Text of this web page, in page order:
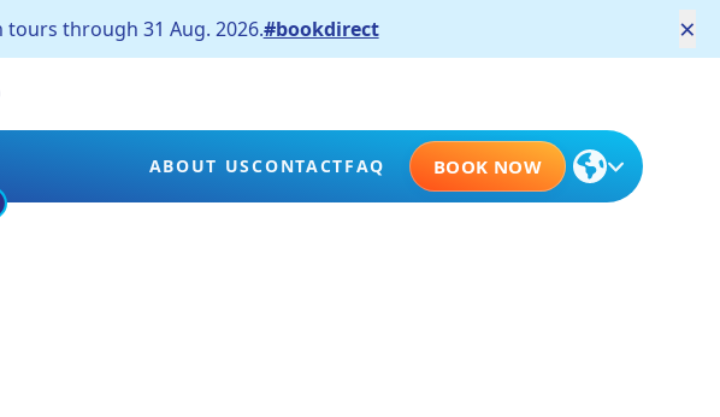
tours through 31 Aug. 2026.#bookdirect ×
ABOUT USCONTACTFAQ BOOK NOW